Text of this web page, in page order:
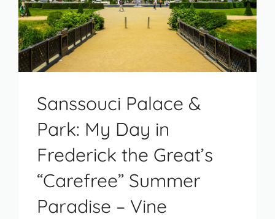
Sanssouci Palace &
Park: My Day in
Frederick the Great’s
“Carefree” Summer
Paradise – Vine